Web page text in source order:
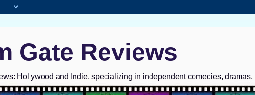
Gate Reviews
Hollywood and Indie, specializing in independent comedies, dramas,